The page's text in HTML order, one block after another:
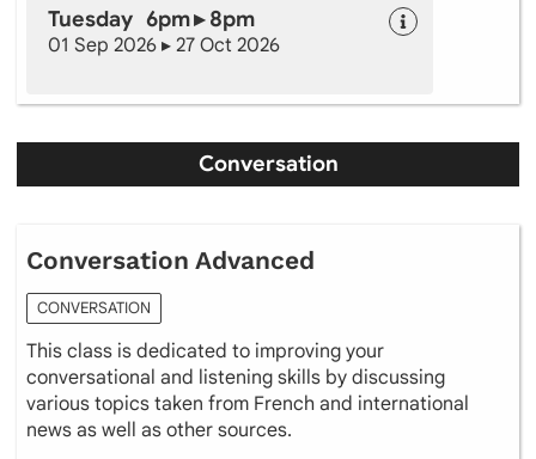
Tuesday 6pm ▸ 8pm
01 Sep 2026 ▸ 27 Oct 2026
Conversation
Conversation Advanced
CONVERSATION
This class is dedicated to improving your
conversational and listening skills by discussing
various topics taken from French and international
news as well as other sources.